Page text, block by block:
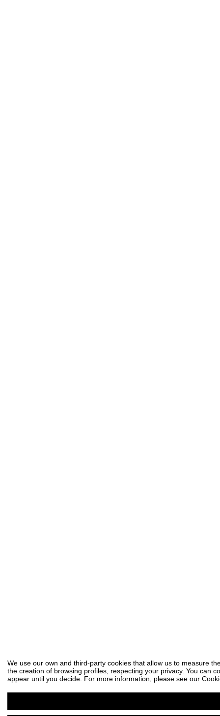
We use our own and third-party cookies that allow us to measure
the creation of browsing profiles, respecting your privacy. You can
appear until you decide. For more information, please see our